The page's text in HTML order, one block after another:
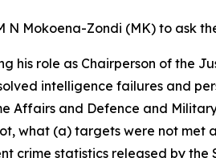
N Mokoena-Zondi (MK) to ask
his role as Chairperson of the
intelligence failures and
Affairs and Defence and
what (a) targets were not
crime statistics released by